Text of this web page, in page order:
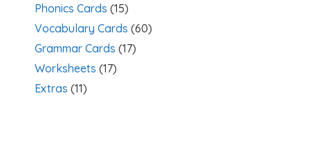
Phonics Cards (15)
Vocabulary Cards (60)
Grammar Cards (17)
Worksheets (17)
Extras (11)